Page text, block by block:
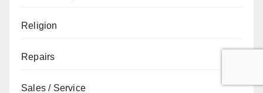
Religion
Repairs
Sales / Service